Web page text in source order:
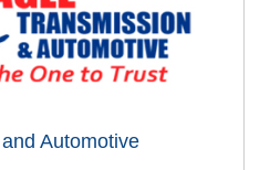
Automotive